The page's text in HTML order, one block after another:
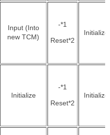
Input (Into
new TCM)
-*1
Reset*2
Initialize
Initialize
-*1
Reset*2
Initialize